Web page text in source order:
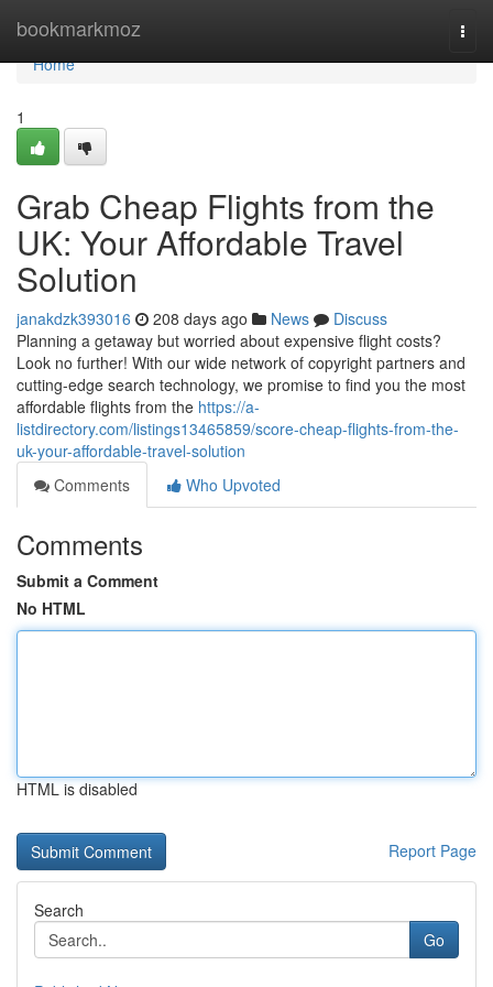
bookmarkmoz
Home
Home
1
Grab Cheap Flights from the
UK: Your Affordable Travel
Solution
janakdzk393016 208 days ago News
Discuss
Planning a getaway but worried about expensive flight costs?
Look no further! With our wide network of copyright partners and
cutting-edge search technology, we promise to find you the most
affordable flights from the https://a-
listdirectory.com/listings13465859/score-cheap-flights-from-the-
uk-your-affordable-travel-solution
Comments
Who Upvoted
Comments
Submit a Comment
No HTML
HTML is disabled
Report Page
Search
Go